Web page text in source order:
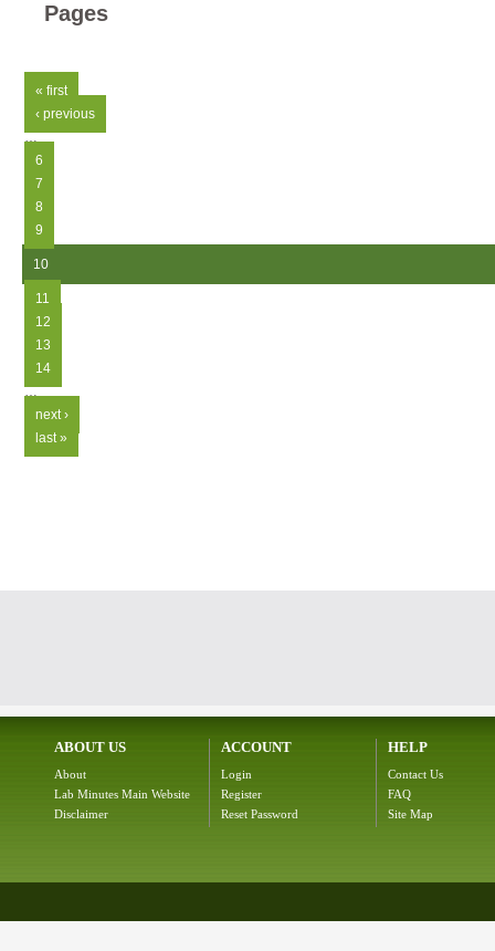
Pages
« first
‹ previous
…
6
7
8
9
10
11
12
13
14
…
next ›
last »
ABOUT US
About
Lab Minutes Main Website
Disclaimer
ACCOUNT
Login
Register
Reset Password
HELP
Contact Us
FAQ
Site Map